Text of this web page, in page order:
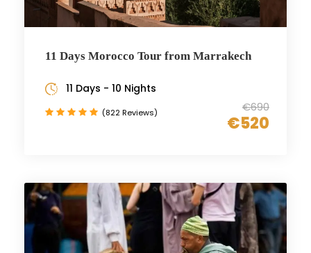
11 Days Morocco Tour from Marrakech
€690
€520
11 Days - 10 Nights
(822 Reviews)